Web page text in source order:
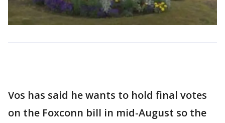
Vos has said he wants to hold final votes
on the Foxconn bill in mid-August so the